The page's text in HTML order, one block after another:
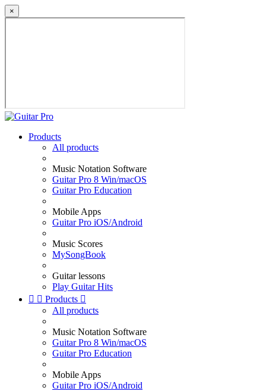
×
Products
All products
Music Notation Software
Guitar Pro 8 Win/macOS
Guitar Pro Education
Mobile Apps
Guitar Pro iOS/Android
Music Scores
MySongBook
Guitar lessons
Play Guitar Hits
  Products 
All products
Music Notation Software
Guitar Pro 8 Win/macOS
Guitar Pro Education
Mobile Apps
Guitar Pro iOS/Android